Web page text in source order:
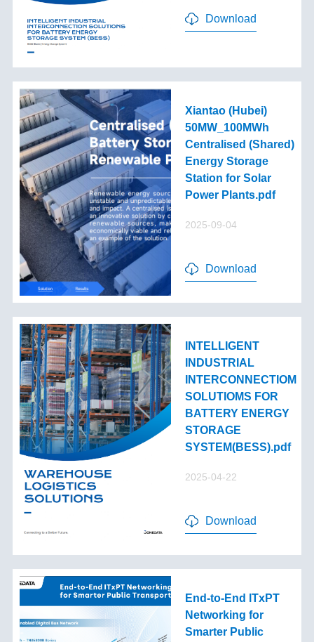
Download
Xiantao (Hubei)
50MW_100MWh
Centralised (Shared)
Energy Storage
Station for Solar
Power Plants.pdf
2025-09-04
Download
INTELLIGENT
INDUSTRIAL
INTERCONNECTIOM
SOLUTIOMS FOR
BATTERY ENERGY
STORAGE
SYSTEM(BESS).pdf
2025-04-22
Download
End-to-End lTxPT
Networking for
Smarter Public